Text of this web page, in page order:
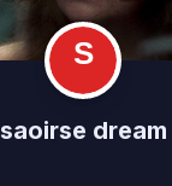
saoirse dream